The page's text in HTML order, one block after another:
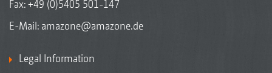
Fax: +49 (0)5405 501-147
E-Mail: amazone@amazone.de
Legal Information